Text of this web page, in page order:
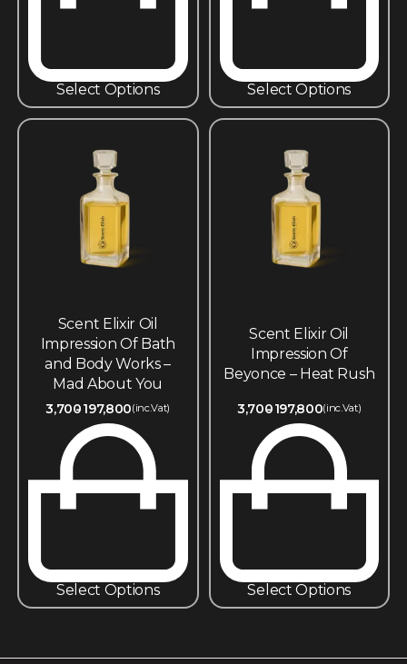
Select Options Select Options
Scent Elixir Oil
Impression Of Bath
and Body Works –
Mad About You
3,700197,800(inc.Vat)
Select Options
Scent Elixir Oil
Impression Of
Beyonce – Heat Rush
3,700197,800(inc.Vat)
Select Options